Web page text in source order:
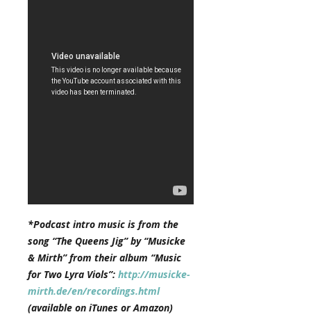
*Podcast intro music is from the
song “The Queens Jig” by “Musicke
& Mirth” from their album “Music
for Two Lyra Viols”: http://musicke-
mirth.de/en/recordings.html
(available on iTunes or Amazon)